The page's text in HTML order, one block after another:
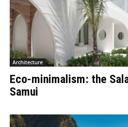
Architecture
Eco-minimalism: the
Samui